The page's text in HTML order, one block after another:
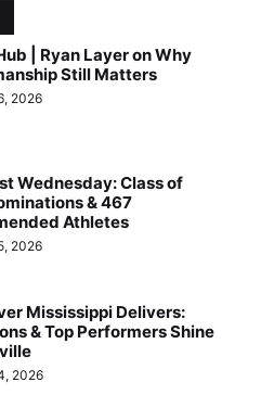
| Ryan Layer on Why
Still Matters
2026
Wednesday: Class of
& 467
Athletes
2026
Mississippi Delivers:
& Top Performers Shine
2026